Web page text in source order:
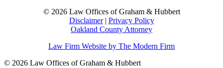
© 2026 Law Offices of Graham & Hubbert
Disclaimer| Privacy Policy
Oakland County Attorney
Law Firm Website by The Modern Firm
© 2026 Law Offices of Graham & Hubbert